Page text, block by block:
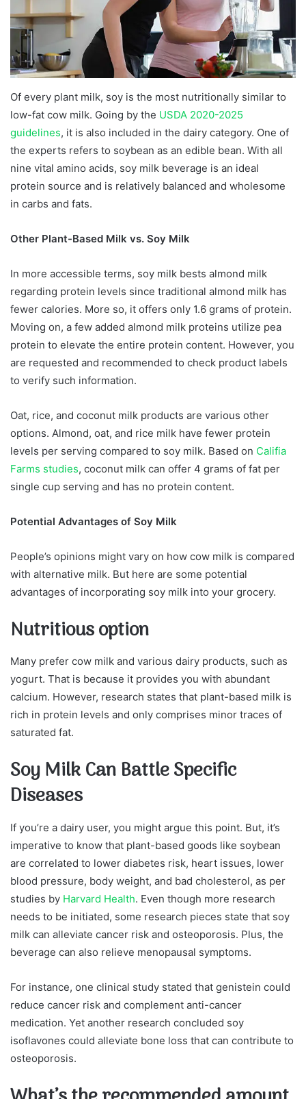
Of every plant milk, soy is the most nutritionally similar to
low-fat cow milk. Going by the USDA 2020-2025
guidelines, it is also included in the dairy category. One of
the experts refers to soybean as an edible bean. With all
nine vital amino acids, soy milk beverage is an ideal
protein source and is relatively balanced and wholesome
in carbs and fats.
Other Plant-Based Milk vs. Soy Milk
In more accessible terms, soy milk bests almond milk
regarding protein levels since traditional almond milk has
fewer calories. More so, it offers only 1.6 grams of protein.
Moving on, a few added almond milk proteins utilize pea
protein to elevate the entire protein content. However, you
are requested and recommended to check product labels
to verify such information.
Oat, rice, and coconut milk products are various other
options. Almond, oat, and rice milk have fewer protein
levels per serving compared to soy milk. Based on Califia
Farms studies, coconut milk can offer 4 grams of fat per
single cup serving and has no protein content.
Potential Advantages of Soy Milk
People’s opinions might vary on how cow milk is compared
with alternative milk. But here are some potential
advantages of incorporating soy milk into your grocery.
Nutritious option
Many prefer cow milk and various dairy products, such as
yogurt. That is because it provides you with abundant
calcium. However, research states that plant-based milk is
rich in protein levels and only comprises minor traces of
saturated fat.
Soy Milk Can Battle Specific
Diseases
If you’re a dairy user, you might argue this point. But, it’s
imperative to know that plant-based goods like soybean
are correlated to lower diabetes risk, heart issues, lower
blood pressure, body weight, and bad cholesterol, as per
studies by Harvard Health. Even though more research
needs to be initiated, some research pieces state that soy
milk can alleviate cancer risk and osteoporosis. Plus, the
beverage can also relieve menopausal symptoms.
For instance, one clinical study stated that genistein could
reduce cancer risk and complement anti-cancer
medication. Yet another research concluded soy
isoflavones could alleviate bone loss that can contribute to
osteoporosis.